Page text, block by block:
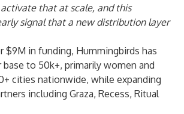
that at scale, and this
signal that a new distribution layer
$9M in funding, Hummingbirds has
to 50k+, primarily women and
cities nationwide, while expanding
including Graza, Recess, Ritual